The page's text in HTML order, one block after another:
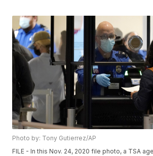
Photo by: Tony Gutierrez/AP
FILE - In this Nov. 24, 2020 file photo, a TSA